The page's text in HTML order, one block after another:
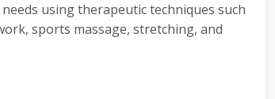
using therapeutic techniques such
sports massage, stretching, and